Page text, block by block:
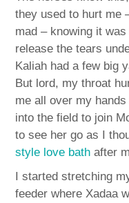
they used to hurt me
mad – knowing it
release the tears
Kaliah had a few big
But lord, my throat
me all over my
into the field to join
to see her go as I
style love bath after
I started stretching
feeder where Xadaa